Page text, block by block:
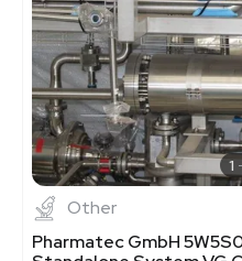
1
Other
Pharmatec GmbH